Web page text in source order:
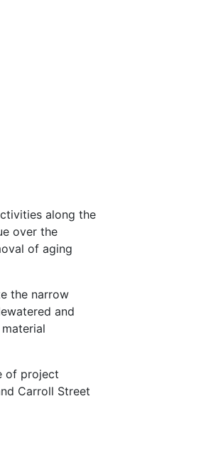
along the
over the
of aging
the narrow
and
of project
Carroll Street